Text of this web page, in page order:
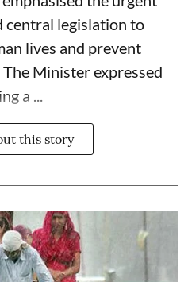
central legislation to
lives and prevent
Minister expressed
a ...
this story